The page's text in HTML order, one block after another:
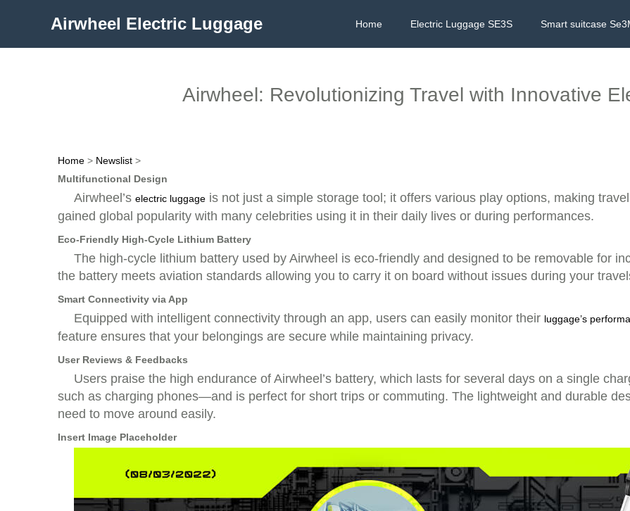
Airwheel Electric Luggage Home Electric Luggage SE3S Smart suitcase
Airwheel: Revolutionizing Travel with Innovative
Home > Newslist >
Multifunctional Design
Airwheel’s electric luggage is not just a simple storage tool; it offers various play options, making
gained global popularity with many celebrities using it in their daily lives or during performances.
Eco-Friendly High-Cycle Lithium Battery
The high-cycle lithium battery used by Airwheel is eco-friendly and designed to be removable for
the battery meets aviation standards allowing you to carry it on board without issues during your
Smart Connectivity via App
Equipped with intelligent connectivity through an app, users can easily monitor their luggage’s
feature ensures that your belongings are secure while maintaining privacy.
User Reviews & Feedbacks
Users praise the high endurance of Airwheel’s battery, which lasts for several days on a single
such as charging phones—and is perfect for short trips or commuting. The lightweight and durable
need to move around easily.
Insert Image Placeholder